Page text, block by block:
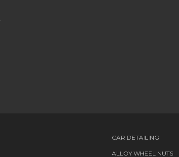
CAR DETAILING
ALLOY WHEEL NUTS